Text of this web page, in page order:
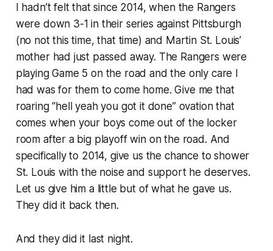
I hadn’t felt that since 2014, when the Rangers
were down 3-1 in their series against Pittsburgh
(no not this time, that time) and Martin St. Louis’
mother had just passed away. The Rangers were
playing Game 5 on the road and the only care I
had was for them to come home. Give me that
roaring “hell yeah you got it done” ovation that
comes when your boys come out of the locker
room after a big playoff win on the road. And
specifically to 2014, give us the chance to shower
St. Louis with the noise and support he deserves.
Let us give him a little but of what he gave us.
They did it back then.
And they did it last night.